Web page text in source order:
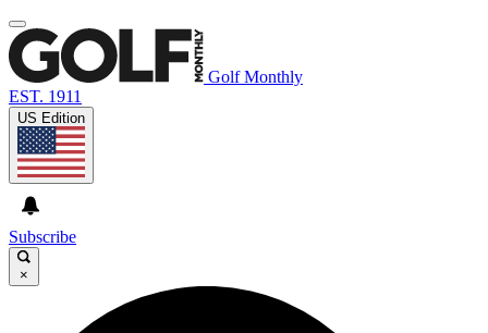
Golf Monthly
EST. 1911
US Edition
Subscribe
×